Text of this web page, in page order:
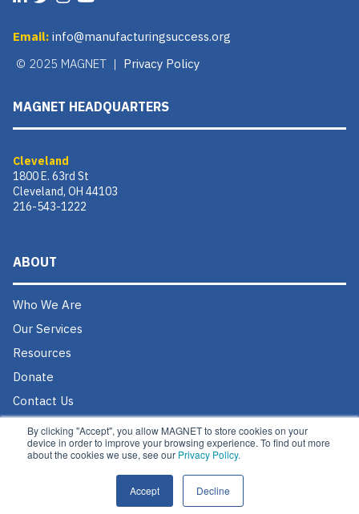
By clicking "Accept", you allow MAGNET to store cookies on your
device in order to improve your browsing experience. To find out more
about the cookies we use, see our Privacy Policy.
Accept Decline
Email: info@manufacturingsuccess.org
© 2025 MAGNET | Privacy Policy
MAGNET HEADQUARTERS
Cleveland
1800 E. 63rd St
Cleveland, OH 44103
216-543-1222
ABOUT
Who We Are
Our Services
Resources
Donate
Contact Us
Careers @ MAGNET